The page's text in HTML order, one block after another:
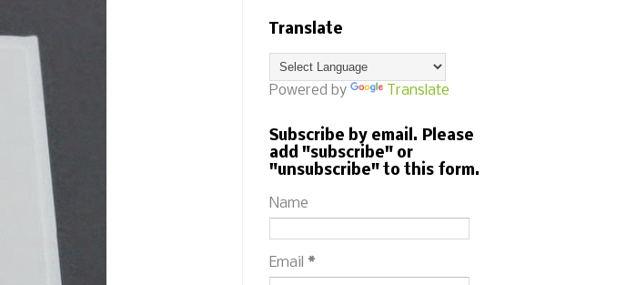
Translate
Powered by Translate
Subscribe by email. Please
add "subscribe" or
"unsubscribe" to this form.
Name
Email *